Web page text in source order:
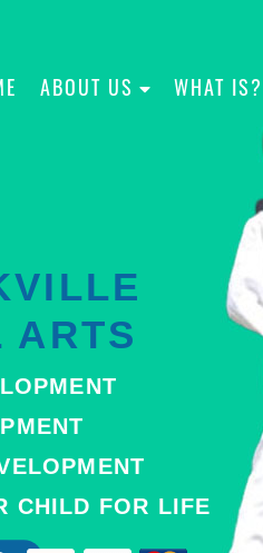
ABOUT US WHAT IS?
ARTS
CHILD FOR LIFE